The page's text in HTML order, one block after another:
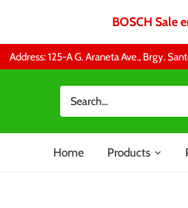
BOSCH Sale
Address: 125-A G. Araneta Ave., Brgy.
Home Products